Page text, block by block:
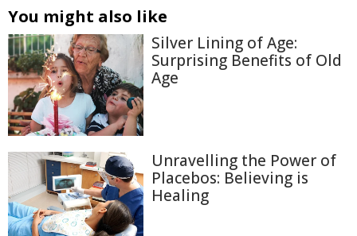
You might also like
Silver Lining of Age:
Surprising Benefits of Old
Age
Unravelling the Power of
Placebos: Believing is
Healing